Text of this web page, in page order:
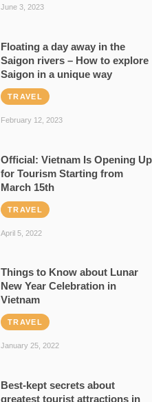
June 3, 2023
Floating a day away in the
Saigon rivers – How to explore
Saigon in a unique way
TRAVEL
February 12, 2023
Official: Vietnam Is Opening Up
for Tourism Starting from
March 15th
TRAVEL
April 5, 2022
Things to Know about Lunar
New Year Celebration in
Vietnam
TRAVEL
January 25, 2022
Best-kept secrets about
greatest tourist attractions in